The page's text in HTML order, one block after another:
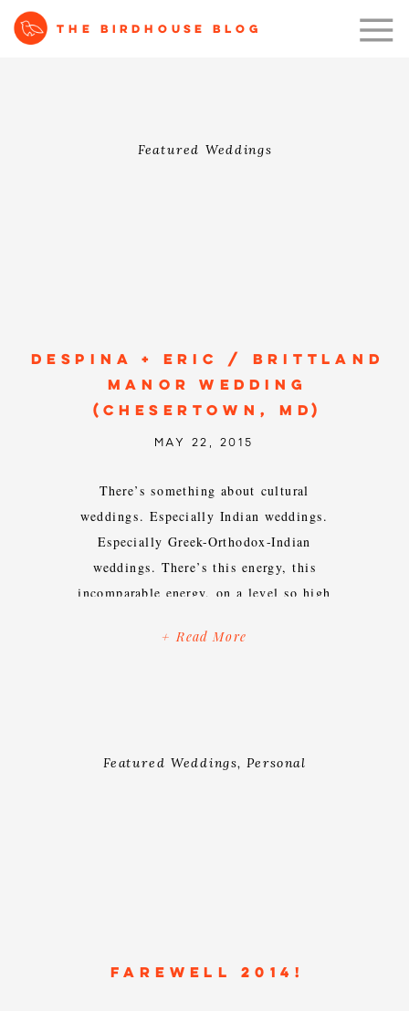
THE BIRDHOUSE BLOG
+ Read More
There’s something about cultural
weddings. Especially Indian weddings.
Especially Greek-Orthodox-Indian
weddings. There’s this energy, this
incomparable energy, on a level so high
up in it. Over the years, I’ve found it
Featured Weddings
DESPINA + ERIC / BRITTLAND
MANOR WEDDING
(CHESERTOWN, MD)
MAY 22, 2015
Featured Weddings, Personal
FAREWELL 2014!